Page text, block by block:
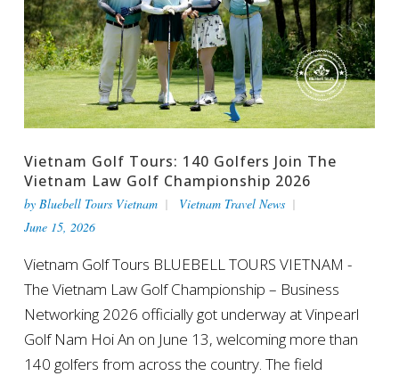
Vietnam Golf Tours: 140 Golfers Join The
Vietnam Law Golf Championship 2026
by Bluebell Tours Vietnam
Vietnam Travel News
June 15, 2026
Vietnam Golf Tours BLUEBELL TOURS VIETNAM -
The Vietnam Law Golf Championship – Business
Networking 2026 officially got underway at Vinpearl
Golf Nam Hoi An on June 13, welcoming more than
140 golfers from across the country. The field